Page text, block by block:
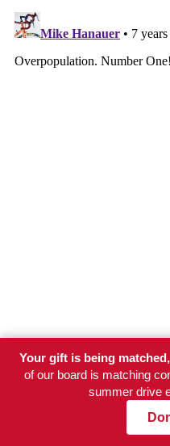
Your gift is being
of our board is matching
summer drive